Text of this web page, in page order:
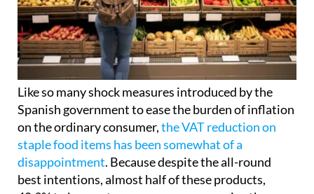
Like so many shock measures introduced by the
Spanish government to ease the burden of inflation
on the ordinary consumer, the VAT reduction on
staple food items has been somewhat of a
disappointment. Because despite the all-round
best intentions, almost half of these products,
48.9% to be exact, are now more expensive than
they were at the beginning of the year.